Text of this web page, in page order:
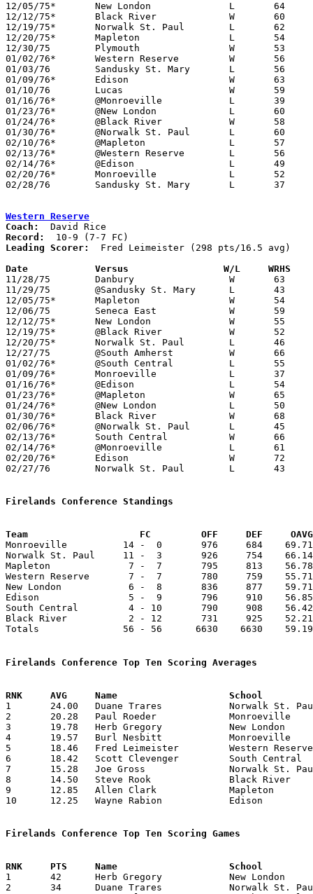
12/05/75*	New London		L	64	75
12/12/75*	Black River		W	60	57	OT
12/19/75*	Norwalk St. Paul	L	62	63
12/20/75*	Mapleton		L	54	73
12/30/75	Plymouth		W	53	51
01/02/76*	Western Reserve		W	56	55
01/03/76	Sandusky St. Mary	L	56	71
01/09/76*	Edison			W	63	61
01/10/76	Lucas			W	59	40
01/16/76*	@Monroeville		L	39	68
01/23/76*	@New London		L	60	62
01/24/76*	@Black River		W	58	54
01/30/76*	@Norwalk St. Paul	L	60	76
02/10/76*	@Mapleton		L	57	65
02/13/76*	@Western Reserve	L	56	66
02/14/76*	@Edison			L	49	54
02/20/76*	Monroeville		L	52	79
02/28/76	Sandusky St. Mary	L	37	71	Class A Sectional Tournament at Willard High School
Western Reserve
Coach:
Record:
Leading Scorer:
  Fred Leimeister (298 pts/16.5 avg)
Date		Versus                 W/L     WRHS
11/28/75	Danbury			W	63	41
11/29/75	@Sandusky St. Mary	L	43	53
12/05/75*	Mapleton		W	54	45
12/06/75	Seneca East		W	59	57
12/12/75*	New London		W	55	49
12/19/75*	@Black River		W	52	38
12/20/75*	Norwalk St. Paul	L	46	48
12/27/75	@South Amherst		W	66	49
01/02/76*	@South Central		L	55	56
01/09/76*	Monroeville		L	37	62
01/16/76*	@Edison			L	54	56
01/23/76*	@Mapleton		W	65	46
01/24/76*	@New London		L	50	51
01/30/76*	Black River		W	68	54
02/06/76*	@Norwalk St. Paul	L	45	67
02/13/76*	South Central		W	66	56
02/14/76*	@Monroeville		L	61	78
02/20/76*	Edison			W	72	53
02/27/76	Norwalk St. Paul	L	43	52	Class A Sectional Tournament at Willard High School
Firelands Conference Standings
Team			FC         OFF     DEF
Monroeville          14 -  0       976     684
Norwalk St. Paul     11 -  3       926     754
Mapleton              7 -  7       795     813    56.78
Western Reserve       7 -  7       780     759
New London            6 -  8       836     877
Edison                5 -  9       796     910    56.85
South Central         4 - 10       790     908
Black River           2 - 12       731     925
Totals               56 - 56      6630    6630
Firelands Conference Top Ten Scoring Averages
1	24.00	Duane Trares		Norwalk St. Paul	336	14
2	20.28	Paul Roeder		Monroeville		284	14
3	19.78	Herb Gregory		New London		277	14
4	19.57	Burl Nesbitt		Monroeville		274	14
5	18.46	Fred Leimeister		Western Reserve		240	13
6	18.42	Scott Clevenger		South Central		258	14
7	15.28	Joe Gross		Norwalk St. Paul	214	14
8	14.50	Steve Rook		Black River		203	14
9	12.85	Allen Clark		Mapleton		180	14
10	12.25	Wayne Rabion		Edison			 98	 8
Firelands Conference Top Ten Scoring Games
1	42	Herb Gregory		New London		Black River		02/20/1976
2	34	Duane Trares		Norwalk St. Paul	Black River		01/02/1976